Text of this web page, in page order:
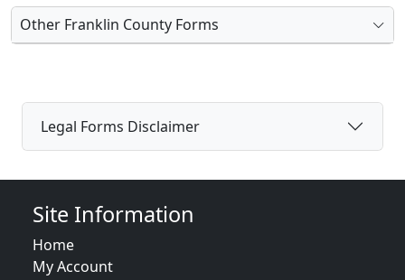
Other Franklin County Forms
Legal Forms Disclaimer
Site Information
Home
My Account